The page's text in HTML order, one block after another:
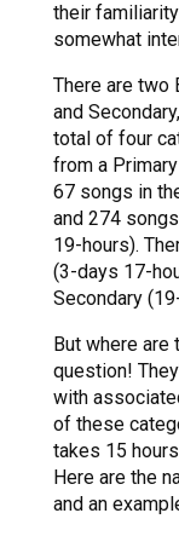
their
somewhat
There are two
and
total of four
from a
67 songs in
and 274
19-hours).
(3-days 17-
Secondary
But where are
question!
with
of these
takes 15
Here are the
and an